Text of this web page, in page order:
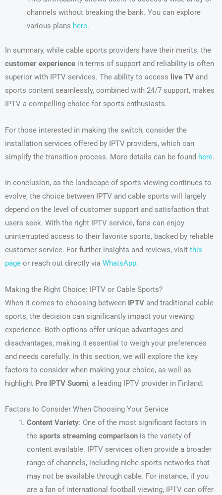
channels without breaking the bank. You can explore
various plans here.
In summary, while cable sports providers have their merits, the
customer experience in terms of support and reliability is often
superior with IPTV services. The ability to access live TV and
sports content seamlessly, combined with 24/7 support, makes
IPTV a compelling choice for sports enthusiasts.
For those interested in making the switch, consider the
installation services offered by IPTV providers, which can
simplify the transition process. More details can be found here.
In conclusion, as the landscape of sports viewing continues to
evolve, the choice between IPTV and cable sports will largely
depend on the level of customer support and satisfaction that
users seek. With the right IPTV service, fans can enjoy
uninterrupted access to their favorite sports, backed by reliable
customer service. For further insights and reviews, visit this
page or reach out directly via WhatsApp.
Making the Right Choice: IPTV or Cable Sports?
When it comes to choosing between IPTV and traditional cable
sports, the decision can significantly impact your viewing
experience. Both options offer unique advantages and
disadvantages, making it essential to weigh your preferences
and needs carefully. In this section, we will explore the key
factors to consider when making your choice, as well as
highlight Pro IPTV Suomi, a leading IPTV provider in Finland.
Factors to Consider When Choosing Your Service
Content Variety: One of the most significant factors in
the sports streaming comparisonis the variety of
content available. IPTV services often provide a broader
range of channels, including niche sports networks that
may not be available through cable. For instance, if you
are a fan of international football viewing, IPTV can offer